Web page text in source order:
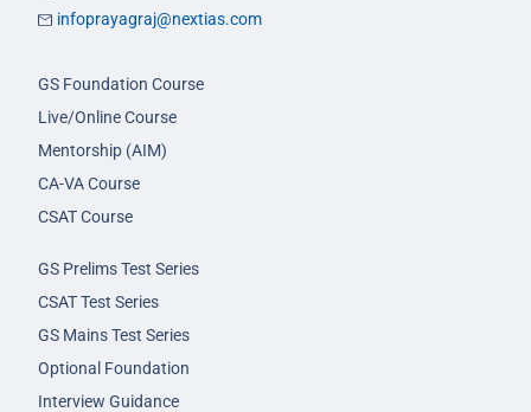
infoprayagraj@nextias.com
GS Foundation Course
Live/Online Course
Mentorship (AIM)
CA-VA Course
CSAT Course
GS Prelims Test Series
CSAT Test Series
GS Mains Test Series
Optional Foundation
Interview Guidance